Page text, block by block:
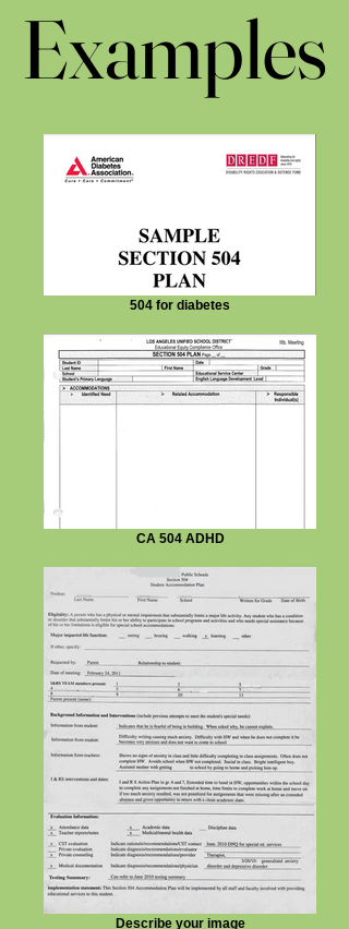
Examples
Examples
504 for diabetes
CA 504 ADHD
Describe your image